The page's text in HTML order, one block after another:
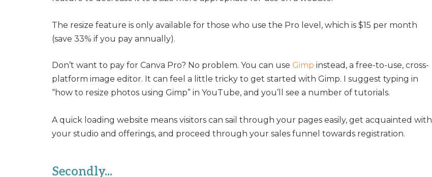
The resize feature is only available for those who use the Pro level, which is $15 per month
(save 33% if you pay annually).
Don’t want to pay for Canva Pro? No problem. You can use Gimp instead, a free-to-use, cross-
platform image editor. It can feel a little tricky to get started with Gimp. I suggest typing in
“how to resize photos using Gimp” in YouTube, and you’ll see a number of tutorials.
A quick loading website means visitors can sail through your pages easily, get acquainted with
your studio and offerings, and proceed through your sales funnel towards registration.
Secondly...